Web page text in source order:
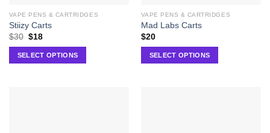
VAPE PENS & CARTRIDGES
Stiizy Carts
$30 $18
SELECT OPTIONS
VAPE PENS & CARTRIDGES
Mad Labs Carts
$20
SELECT OPTIONS